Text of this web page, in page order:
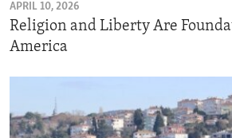
APRIL 10, 2026
Religion and Liberty Are
America